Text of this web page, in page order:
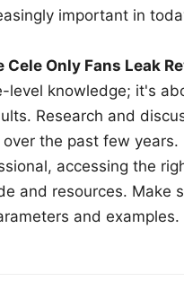
important in
Cele Only Fans Leak
level knowledge; it's
Research and
the past few years.
accessing the
and resources. Make
and examples.